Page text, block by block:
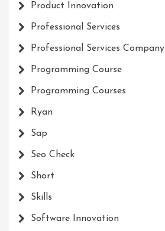
Product Innovation
Professional Services
Professional Services Company
Programming Course
Programming Courses
Ryan
Sap
Seo Check
Short
Skills
Software Innovation